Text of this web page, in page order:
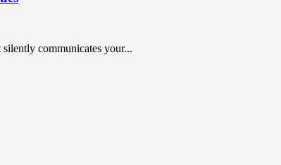
communicates your...